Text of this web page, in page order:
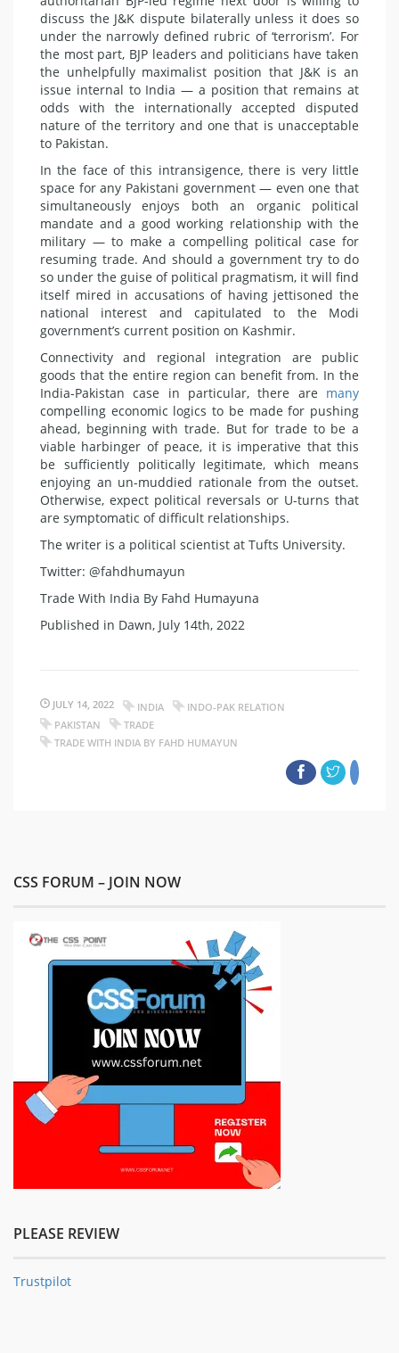
discuss the J&K dispute bilaterally unless it does so
under the narrowly defined rubric of ‘terrorism’. For
the most part, BJP leaders and politicians have taken
the unhelpfully maximalist position that J&K is an
issue internal to India — a position that remains at
odds with the internationally accepted disputed
nature of the territory and one that is unacceptable
to Pakistan.
In the face of this intransigence, there is very little
space for any Pakistani government — even one that
simultaneously enjoys both an organic political
mandate and a good working relationship with the
military — to make a compelling political case for
resuming trade. And should a government try to do
so under the guise of political pragmatism, it will find
itself mired in accusations of having jettisoned the
national interest and capitulated to the Modi
government’s current position on Kashmir.
Connectivity and regional integration are public
goods that the entire region can benefit from. In the
India-Pakistan case in particular, there are many
compelling economic logics to be made for pushing
ahead, beginning with trade. But for trade to be a
viable harbinger of peace, it is imperative that this
be sufficiently politically legitimate, which means
enjoying an un-muddied rationale from the outset.
Otherwise, expect political reversals or U-turns that
are symptomatic of difficult relationships.
The writer is a political scientist at Tufts University.
Twitter: @fahdhumayun
Trade With India By Fahd Humayuna
Published in Dawn, July 14th, 2022
JULY 14, 2022 INDIA
INDO-PAK RELATION
PAKISTAN
TRADE
TRADE WITH INDIA BY FAHD HUMAYUN
CSS FORUM – JOIN NOW
PLEASE REVIEW
Trustpilot